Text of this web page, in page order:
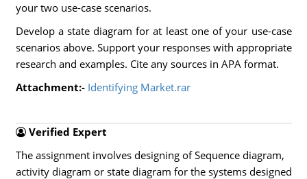
your two use-case scenarios.
Develop a state diagram for at least one of your use-case
scenarios above. Support your responses with appropriate
research and examples. Cite any sources in APA format.
Attachment:- Identifying Market.rar
Verified Expert
The assignment involves designing of Sequence diagram,
activity diagram or state diagram for the systems designed